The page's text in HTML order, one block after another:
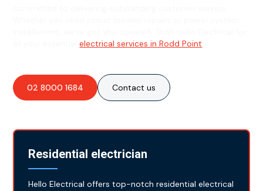
all your essentialelectrical services in Rodd Point
02 8000 1684 Contact us
Residential electrician
Hello Electrical offers top-notch residential electrical